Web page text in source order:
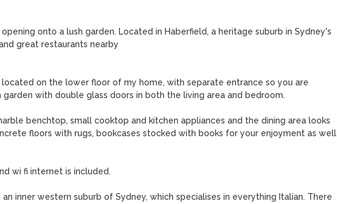
onto a lush garden. Located in Haberfield, a heritage suburb in Sydney's
great restaurants nearby
on the lower floor of my home, with separate entrance so you are
with double glass doors in both the living area and bedroom.
benchtop, small cooktop and kitchen appliances and the dining area looks
floors with rugs, bookcases stocked with books for your enjoyment as well
wi fi internet is included.
inner western suburb of Sydney, which specialises in everything Italian. There